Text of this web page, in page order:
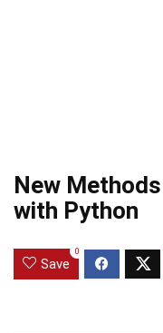
New
with Python
Save
0